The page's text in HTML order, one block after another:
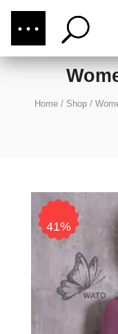
CALL US: (876)
Home/ Shop/
41%